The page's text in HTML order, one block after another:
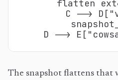
flatten
C -->
D -->
The snapshot flattens that